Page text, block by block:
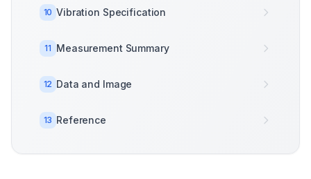
10 Vibration Specification
11 Measurement Summary
12 Data and Image
13 Reference